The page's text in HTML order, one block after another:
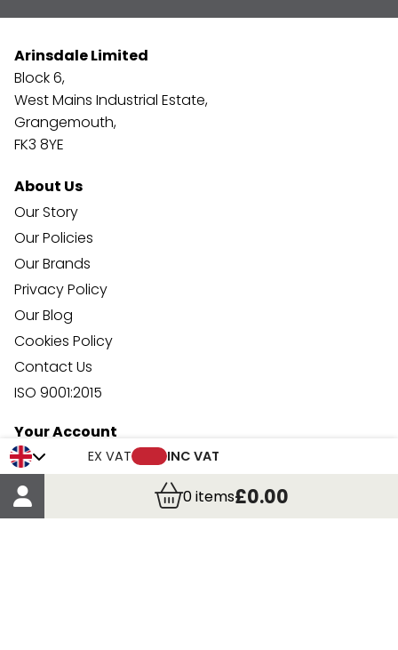
EX VAT INC VAT
0items£0.00
Arinsdale Limited
Block 6,
West Mains Industrial Estate,
Grangemouth,
FK3 8YE
About Us
Our Story
Our Policies
Our Brands
Privacy Policy
Our Blog
Cookies Policy
Contact Us
ISO 9001:2015
Your Account
Trade Credit Account Application
Account Details
Order Details